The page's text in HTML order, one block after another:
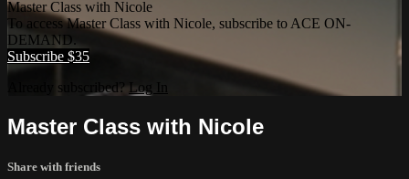
Master Class with Nicole
To access Master Class with Nicole, subscribe to ACE ON-
DEMAND.
Subscribe $35
Already subscribed?Log In
Master Class with Nicole
Share with friends